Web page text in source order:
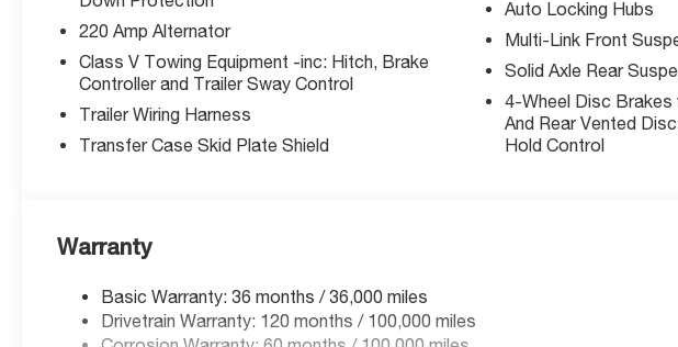
expire soon.
Why McCarthy Jeep Ram Lee's Summit?
We're your local Ram truck experts in Lee's Summit, MO. Our team is here to
get you the best deal possible. Stop in or confirm availability online today.
Price includes: $1,000 - 2026 Midwest BC Regional Bonus Cash. Exp. 03/31/
Thank you for checking out this vehicle at the all-new McCarthy Jeep Ram
Summit! Please call 816-434-0674 to get more details about this vehicle and
220 Amp Alternator
Class V Towing Equipment -inc: Hitch, Brake
Controller and Trailer Sway Control
Trailer Wiring Harness
Transfer Case Skid Plate Shield
Auto Locking Hubs
Multi-Link Front
Solid Axle Rear
4-Wheel Disc
And Rear Vented
Hold Control
Warranty
Basic Warranty: 36 months / 36,000 miles
Drivetrain Warranty: 120 months / 100,000 miles